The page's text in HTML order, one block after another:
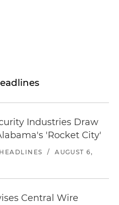
Industries Draw
'Rocket City'
/
AUGUST 6,
Central Wire